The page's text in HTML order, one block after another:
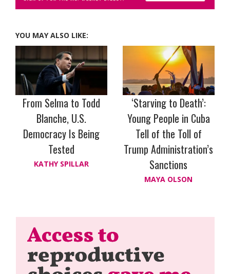
YOU MAY ALSO LIKE:
From Selma to Todd
Blanche, U.S.
Democracy Is Being
Tested
KATHY SPILLAR
‘Starving to Death’:
Young People in Cuba
Tell of the Toll of
Trump Administration’s
Sanctions
MAYA OLSON